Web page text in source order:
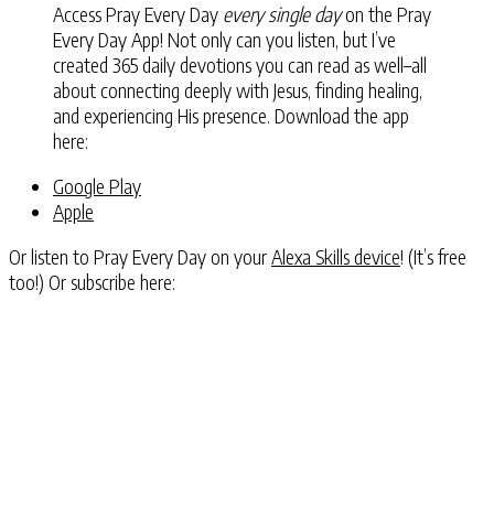
Access Pray Every Day every single dayon the Pray
Every Day App! Not only can you listen, but I’ve
created 365 daily devotions you can read as well–all
about connecting deeply with Jesus, finding healing,
and experiencing His presence. Download the app
here:
Google Play
Apple
Or listen to Pray Every Day on yourAlexa Skills device! (It’s free
too!) Or subscribe here: